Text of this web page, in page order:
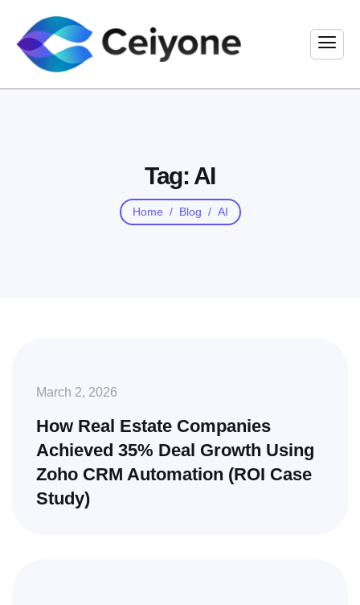
Tag: AI
Home Blog AI
March 2, 2026
How Real Estate Companies
Achieved 35% Deal Growth Using
Zoho CRM Automation (ROI Case
Study)